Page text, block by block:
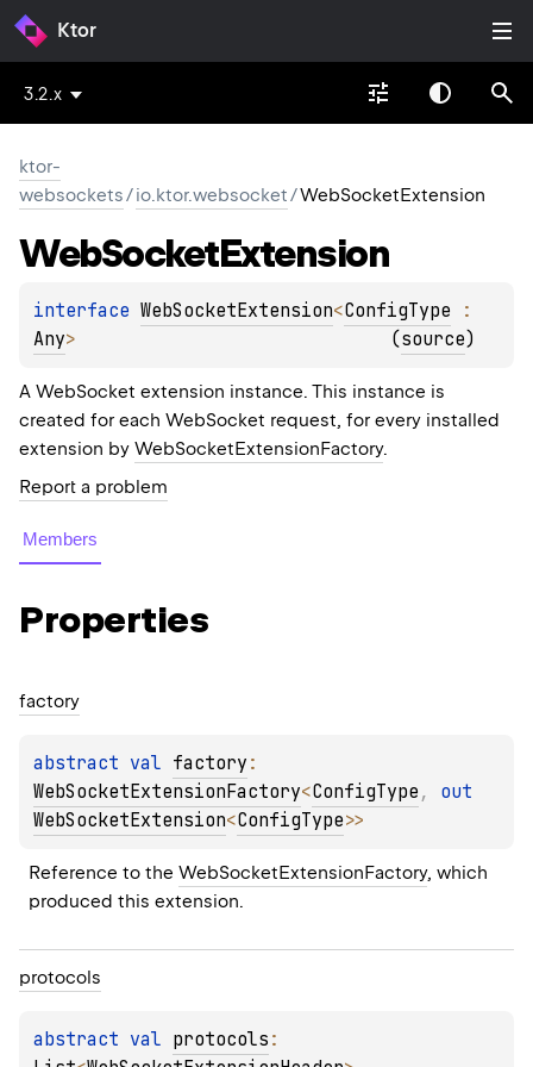
Ktor
3.2.x
ktor-
websockets/io.ktor.websocket/WebSocketExtension
WebSocketExtension
interface WebSocketExtension<ConfigType
Any> (source)
A WebSocket extension instance. This instance is
created for each WebSocket request, for every installed
extension by WebSocketExtensionFactory.
Report a problem
Members
Properties
factory
abstract val factory
WebSocketExtensionFactory<ConfigType ,
WebSocketExtension<ConfigType>>
Reference to the WebSocketExtensionFactory, which
produced this extension.
protocols
abstract val protocols